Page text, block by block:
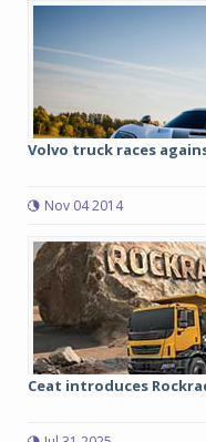
Volvo truck races
Nov 04 2014
Ceat introduces